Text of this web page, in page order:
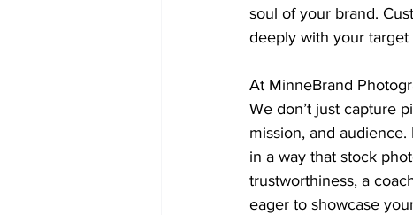
soul of your brand.
deeply with your
At MinneBrand
We don’t just capture
mission, and
in a way that stock
trustworthiness, a
eager to showcase